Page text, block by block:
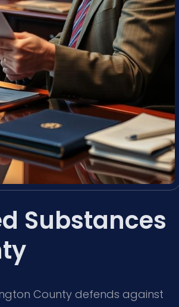
Substances
County defends against